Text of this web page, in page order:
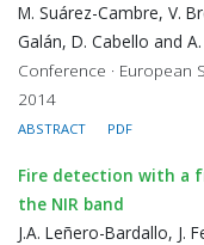
M. Suárez-Cambre, V.
Galán, D. Cabello and
Conference · European
2014
ABSTRACT PDF
Fire detection with a
the NIR band
J.A. Leñero-Bardallo, J.